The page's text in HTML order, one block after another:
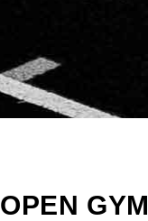
OPEN GYM